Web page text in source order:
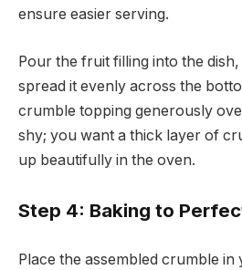
ensure easier serving.
Pour the fruit filling into the
spread it evenly across the
crumble topping generously
shy; you want a thick layer of
up beautifully in the oven.
Step 4: Baking to
Place the assembled crumble